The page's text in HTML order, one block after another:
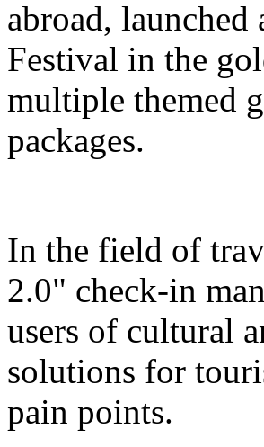
abroad,
Festival in the
multiple themed
packages.
In the field of
2.0" check-in
users of cultural
solutions for
pain points.